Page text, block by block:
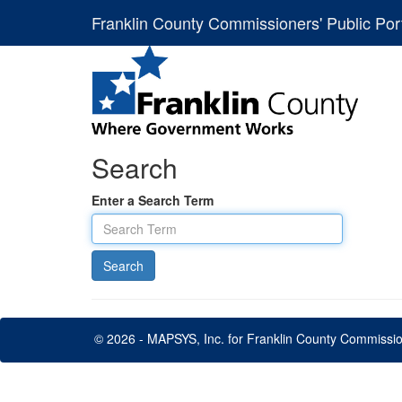
Franklin County Commissioners' Public
Search
Enter a Search Term
© 2026 - MAPSYS, Inc. for Franklin County